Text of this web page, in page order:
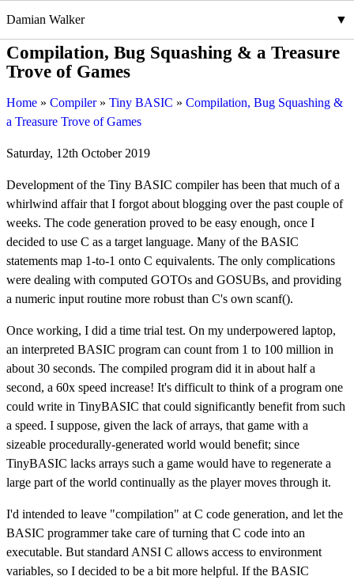
Damian Walker
Compilation, Bug Squashing & a Treasure
Trove of Games
Home Compiler Tiny BASIC
Compilation, Bug Squashing &
a Treasure Trove of Games
Saturday, 12th October 2019
Development of the Tiny BASIC compiler has been that much of a
whirlwind affair that I forgot about blogging over the past couple of
weeks. The code generation proved to be easy enough, once I
decided to use C as a target language. Many of the BASIC
statements map 1-to-1 onto C equivalents. The only complications
were dealing with computed GOTOs and GOSUBs, and providing
a numeric input routine more robust than C's own scanf().
Once working, I did a time trial test. On my underpowered laptop,
an interpreted BASIC program can count from 1 to 100 million in
about 30 seconds. The compiled program did it in about half a
second, a 60x speed increase! It's difficult to think of a program one
could write in TinyBASIC that could significantly benefit from such
a speed. I suppose, given the lack of arrays, that game with a
sizeable procedurally-generated world would benefit; since
TinyBASIC lacks arrays such a game would have to regenerate a
large part of the world continually as the player moves through it.
I'd intended to leave "compilation" at C code generation, and let the
BASIC programmer take care of turning that C code into an
executable. But standard ANSI C allows access to environment
variables, so I decided to be a bit more helpful. If the BASIC